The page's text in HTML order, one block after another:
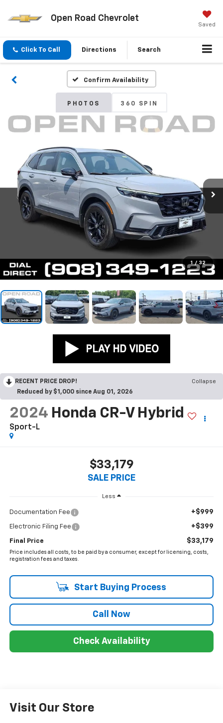
Open Road Chevrolet
Saved
Click To Call Directions Search
Confirm Availability
PHOTOS 360 SPIN
1 / 32
RECENT PRICE DROP!
Collapse
Reduced by $1,000 since Aug 01, 2026
2024 Honda CR-V Hybrid
Sport-L
$33,179
SALE PRICE
Less
Documentation Fee +$999
Electronic Filing Fee +$399
Final Price $33,179
Price includes all costs, to be paid by a consumer, except for licensing, costs,
registration fees and taxes.
Start Buying Process
Call Now
Check Availability
Visit Our Store